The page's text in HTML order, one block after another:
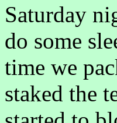
Saturday
do some
time we
staked the